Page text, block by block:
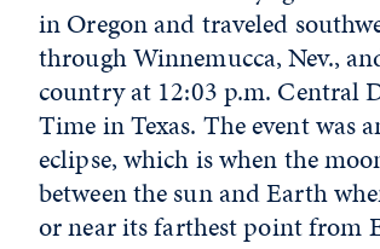
in Oregon and traveled
through Winnemucca, Nev.,
country at 12:03 p.m. Central
Time in Texas. The event was
eclipse, which is when the
between the sun and Earth
or near its farthest point from